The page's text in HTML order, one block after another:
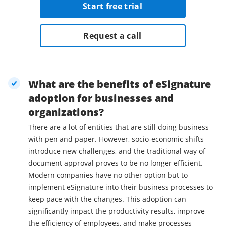
Start free trial
Request a call
What are the benefits of eSignature
adoption for businesses and
organizations?
There are a lot of entities that are still doing business
with pen and paper. However, socio-economic shifts
introduce new challenges, and the traditional way of
document approval proves to be no longer efficient.
Modern companies have no other option but to
implement eSignature into their business processes to
keep pace with the changes. This adoption can
significantly impact the productivity results, improve
the efficiency of employees, and make processes